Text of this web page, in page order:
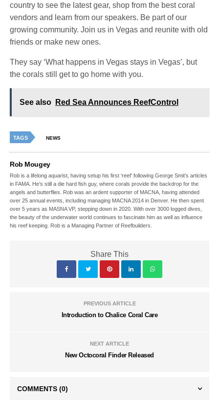
country to see the latest gear, shop from the best coral
vendors and learn from our speakers. Be part of our
growing community. Join us in Vegas and reunite with old
friends or make new ones.
They say ‘What happens in Vegas stays in Vegas’, but
the corals still get to go home with you.
See also Red Sea Announces ReefControl
TAGS NEWS
Rob Mougey
Rob is a lifelong aquarist, having setup his first ‘reef’ following George Smit’s articles
in FAMA. He’s still a die hard fish guy, where corals provide the backdrop for the
angels and butterflies. Rob was an ardent supporter of MACNA, having attended
over 25 annual events, including managing MACNA 2014 in Denver. He then spent
over 5 years as MASNA VP, stepping down in 2020. With over 3000 logged dives,
the beauty of the underwater world continues to fascinate him as well as influence
his reef keeping. Rob is a Managing Partner of Reefbuilders.
Share This
PREVIOUS ARTICLE
Introduction to Chalice Coral Care
NEXT ARTICLE
New Octocoral Finder Released
COMMENTS (0)